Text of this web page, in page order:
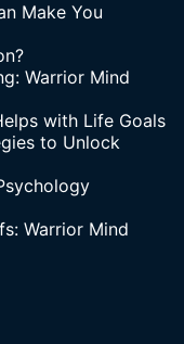
Make You
Warrior Mind
with Life Goals
to Unlock
Warrior Mind